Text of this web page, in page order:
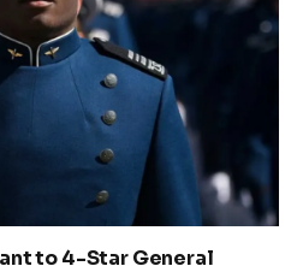
to 4-Star General